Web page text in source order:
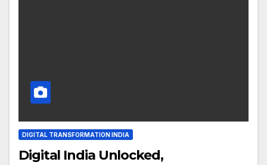
DIGITAL TRANSFORMATION INDIA
Digital India Unlocked,